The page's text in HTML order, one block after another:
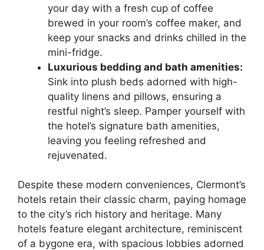
your day with a fresh cup of coffee
brewed in your room’s coffee maker, and
keep your snacks and drinks chilled in the
mini-fridge.
Luxurious bedding and bath amenities:
Sink into plush beds adorned with high-
quality linens and pillows, ensuring a
restful night’s sleep. Pamper yourself with
the hotel’s signature bath amenities,
leaving you feeling refreshed and
rejuvenated.
Despite these modern conveniences, Clermont’s
hotels retain their classic charm, paying homage
to the city’s rich history and heritage. Many
hotels feature elegant architecture, reminiscent
of a bygone era, with spacious lobbies adorned